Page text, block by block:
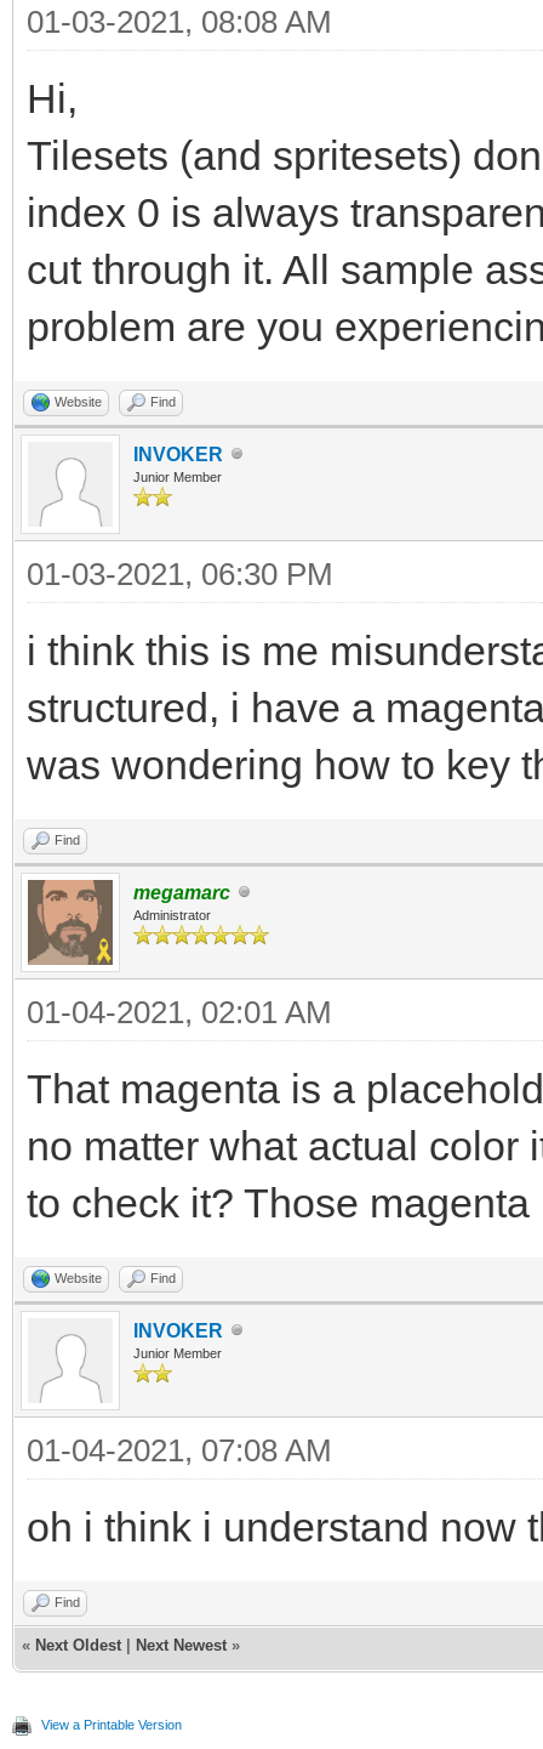
01-03-2021, 08:08 AM
Hi,
Tilesets (and spritesets)
index 0 is always
cut through it. All sample
problem are you
Website Find
INVOKER
Junior Member
01-03-2021, 06:30 PM
i think this is me
structured, i have a
was wondering how to key
Find
megamarc
Administrator
01-04-2021, 02:01 AM
That magenta is a
no matter what actual color
to check it? Those
Website Find
INVOKER
Junior Member
01-04-2021, 07:08 AM
oh i think i understand now
Find
« Next Oldest Next Newest »
View a Printable Version